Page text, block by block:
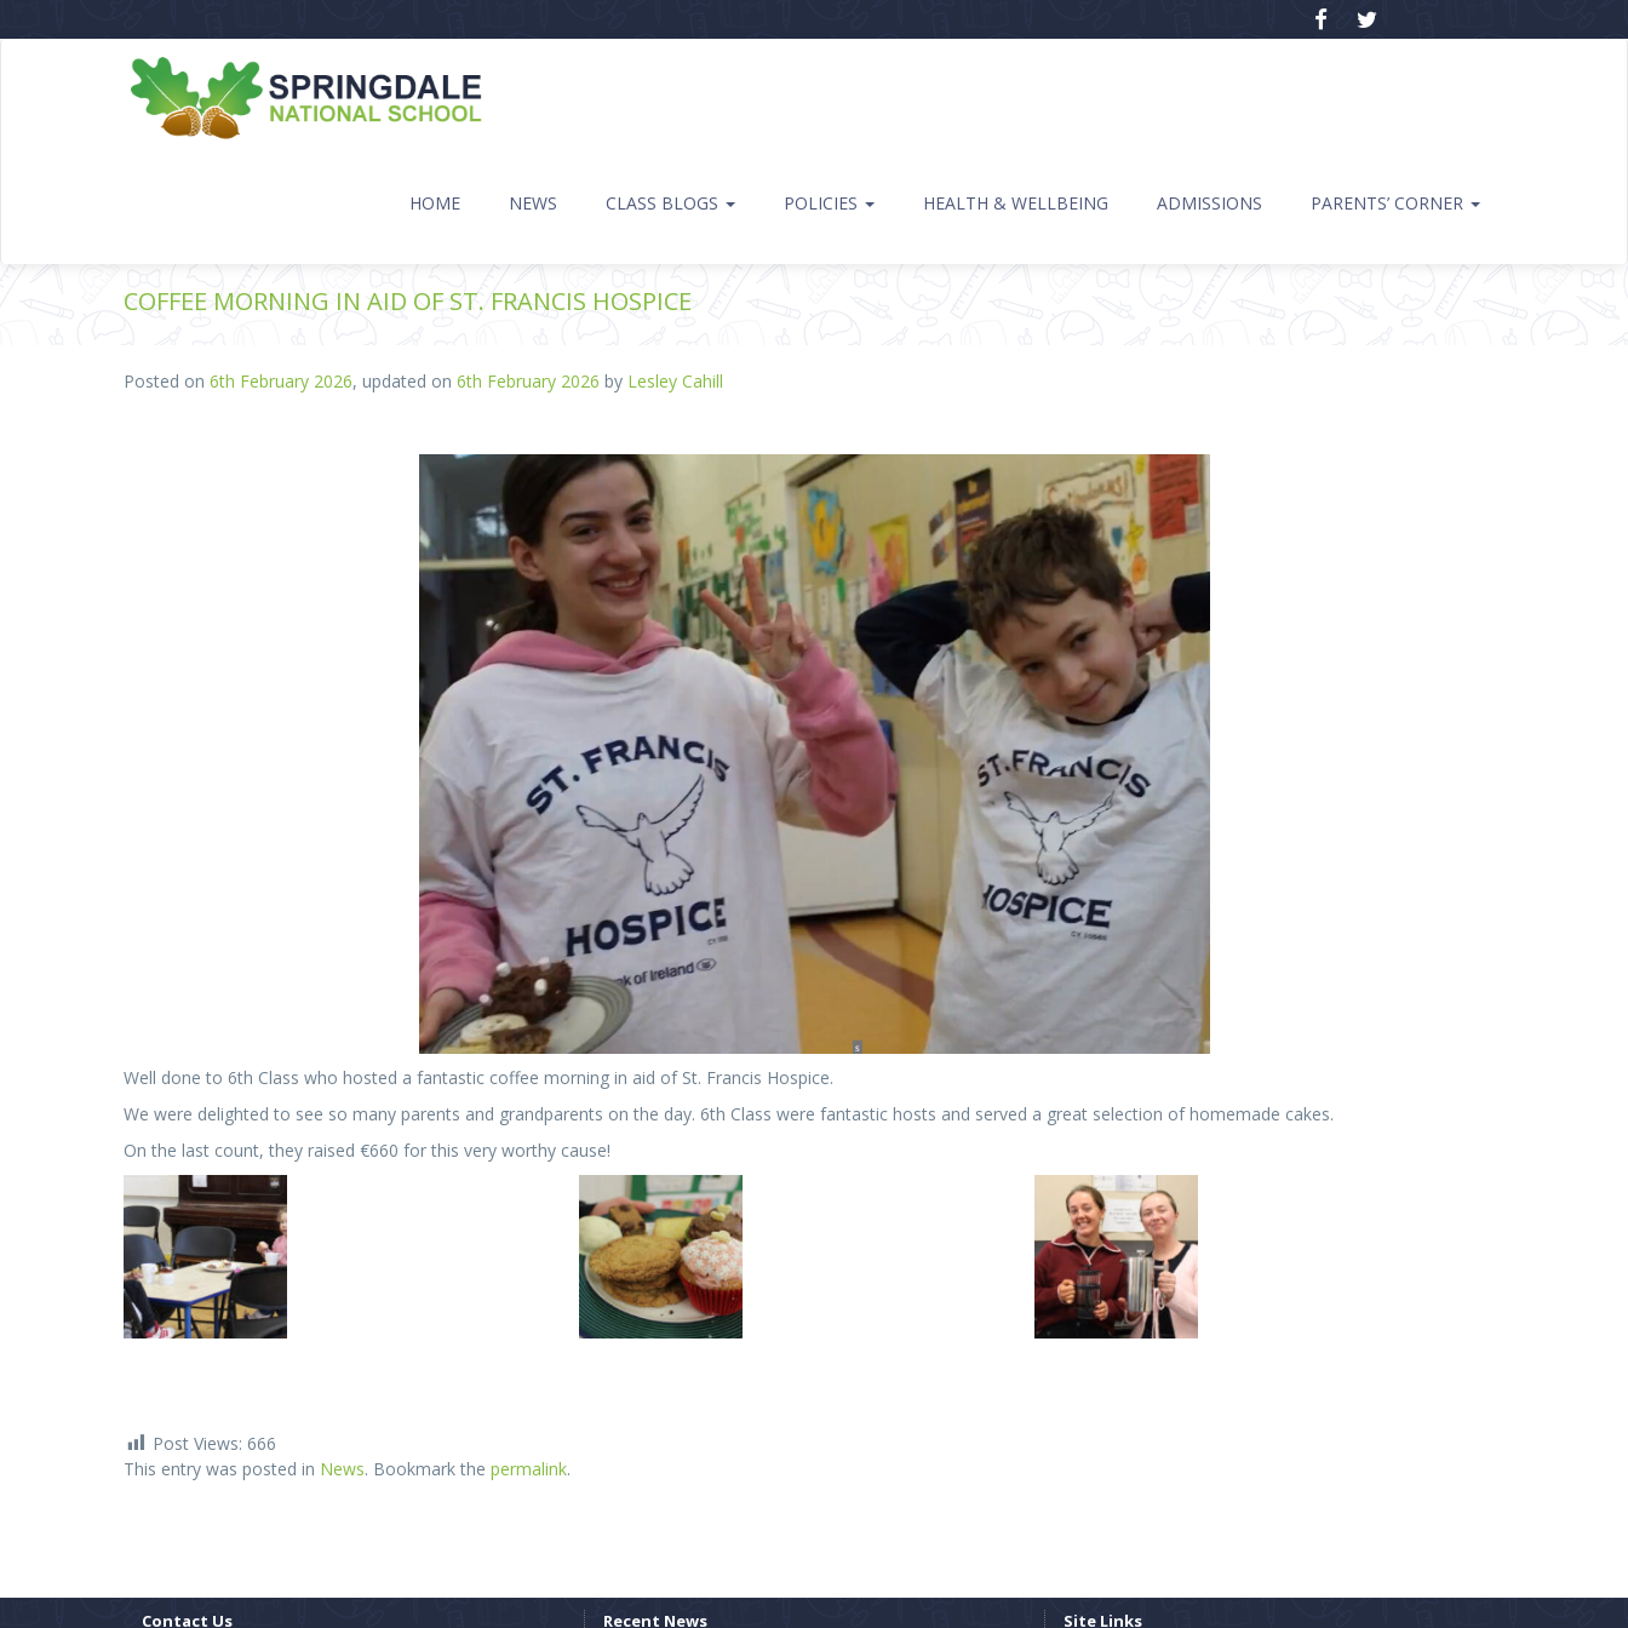
HOME NEWS CLASS BLOGS POLICIES HEALTH & WELLBEING ADMISSIONS PARENTS’ CORNER
COFFEE MORNING IN AID OF ST. FRANCIS HOSPICE
Posted on 6th February 2026, updated on 6th February 2026 by Lesley Cahill
Well done to 6th Class who hosted a fantastic coffee morning in aid of St. Francis Hospice.
We were delighted to see so many parents and grandparents on the day. 6th Class were fantastic hosts and served a great selection of homemade cakes.
On the last count, they raised €660 for this very worthy cause!
Post Views: 666
This entry was posted in News. Bookmark the permalink.
Contact Us Recent News Site Links